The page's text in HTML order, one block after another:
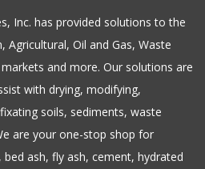
Inc. has provided solutions to the
Agricultural, Oil and Gas, Waste
and more. Our solutions are
with drying, modifying,
soils, sediments, waste
are your one-stop shop for
ash, fly ash, cement, hydrated